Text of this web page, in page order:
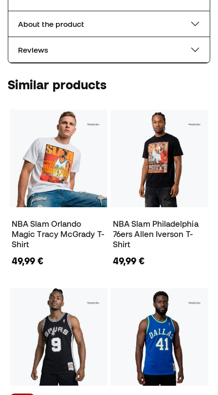
About the product
Reviews
Similar products
NBA Slam Orlando
Magic Tracy McGrady T-
Shirt
49,99 €
NBA Slam Philadelphia
76ers Allen Iverson T-
Shirt
49,99 €